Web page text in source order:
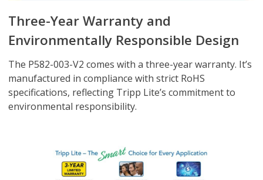
Three-Year Warranty and
Environmentally Responsible Design
The P582-003-V2 comes with a three-year warranty. It’s
manufactured in compliance with strict RoHS
specifications, reflecting Tripp Lite’s commitment to
environmental responsibility.